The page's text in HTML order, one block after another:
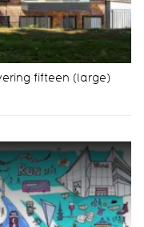
fifteen (large)